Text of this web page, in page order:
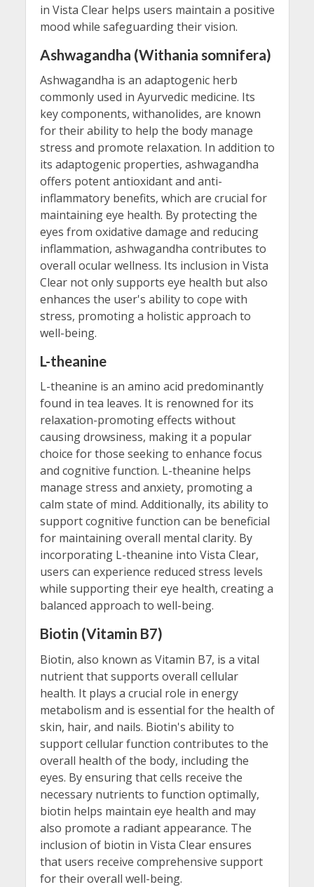
in Vista Clear helps users maintain a positive
mood while safeguarding their vision.
Ashwagandha (Withania somnifera)
Ashwagandha is an adaptogenic herb
commonly used in Ayurvedic medicine. Its
key components, withanolides, are known
for their ability to help the body manage
stress and promote relaxation. In addition to
its adaptogenic properties, ashwagandha
offers potent antioxidant and anti-
inflammatory benefits, which are crucial for
maintaining eye health. By protecting the
eyes from oxidative damage and reducing
inflammation, ashwagandha contributes to
overall ocular wellness. Its inclusion in Vista
Clear not only supports eye health but also
enhances the user's ability to cope with
stress, promoting a holistic approach to
well-being.
L-theanine
L-theanine is an amino acid predominantly
found in tea leaves. It is renowned for its
relaxation-promoting effects without
causing drowsiness, making it a popular
choice for those seeking to enhance focus
and cognitive function. L-theanine helps
manage stress and anxiety, promoting a
calm state of mind. Additionally, its ability to
support cognitive function can be beneficial
for maintaining overall mental clarity. By
incorporating L-theanine into Vista Clear,
users can experience reduced stress levels
while supporting their eye health, creating a
balanced approach to well-being.
Biotin (Vitamin B7)
Biotin, also known as Vitamin B7, is a vital
nutrient that supports overall cellular
health. It plays a crucial role in energy
metabolism and is essential for the health of
skin, hair, and nails. Biotin's ability to
support cellular function contributes to the
overall health of the body, including the
eyes. By ensuring that cells receive the
necessary nutrients to function optimally,
biotin helps maintain eye health and may
also promote a radiant appearance. The
inclusion of biotin in Vista Clear ensures
that users receive comprehensive support
for their overall well-being.